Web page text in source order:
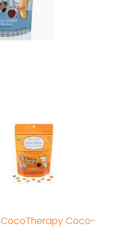
CocoTherapy Coco-